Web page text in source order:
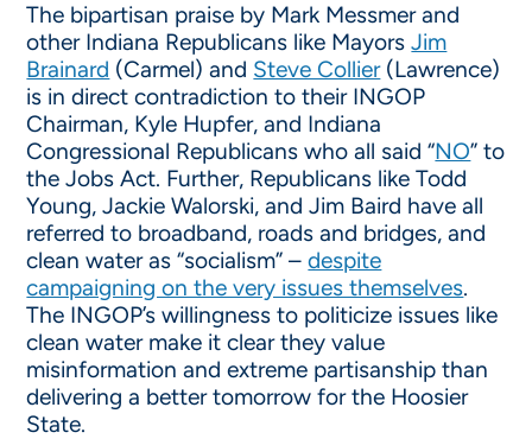
The bipartisan praise by Mark Messmer and
other Indiana Republicans like MayorsJim
Brainard (Carmel) and Steve Collier(Lawrence)
is in direct contradiction to their INGOP
Chairman, Kyle Hupfer, and Indiana
Congressional Republicans who all said “NO” to
the Jobs Act. Further, Republicans like Todd
Young, Jackie Walorski, and Jim Baird have all
referred to broadband, roads and bridges, and
clean water as “socialism” –despite
campaigning on the very issues themselves.
The INGOP’s willingness to politicize issues like
clean water make it clear they value
misinformation and extreme partisanship than
delivering a better tomorrow for the Hoosier
State.